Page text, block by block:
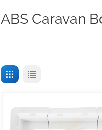
ABS Caravan